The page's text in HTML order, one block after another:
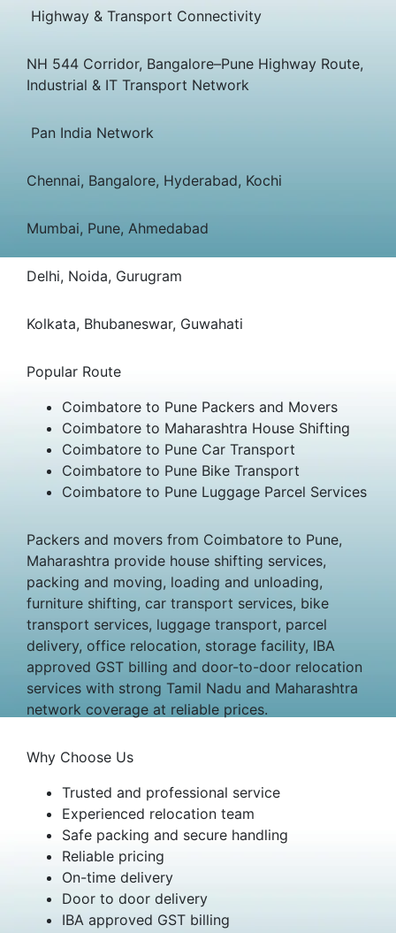
Highway & Transport Connectivity
NH 544 Corridor, Bangalore–Pune Highway Route,
Industrial & IT Transport Network
Pan India Network
Chennai, Bangalore, Hyderabad, Kochi
Mumbai, Pune, Ahmedabad
Delhi, Noida, Gurugram
Kolkata, Bhubaneswar, Guwahati
Popular Route
Coimbatore to Pune Packers and Movers
Coimbatore to Maharashtra House Shifting
Coimbatore to Pune Car Transport
Coimbatore to Pune Bike Transport
Coimbatore to Pune Luggage Parcel Services
Packers and movers from Coimbatore to Pune,
Maharashtra provide house shifting services,
packing and moving, loading and unloading,
furniture shifting, car transport services, bike
transport services, luggage transport, parcel
delivery, office relocation, storage facility, IBA
approved GST billing and door-to-door relocation
services with strong Tamil Nadu and Maharashtra
network coverage at reliable prices.
Why Choose Us
Trusted and professional service
Experienced relocation team
Safe packing and secure handling
Reliable pricing
On-time delivery
Door to door delivery
IBA approved GST billing